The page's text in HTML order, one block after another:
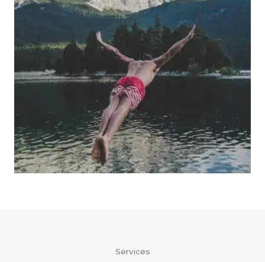
Services